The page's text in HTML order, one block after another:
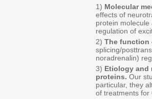
1) Molecular
effects of
protein
regulation of
2) The function
splicing/
noradrenalin)
3) Etiology and
proteins. Our
particular, they
of treatments for